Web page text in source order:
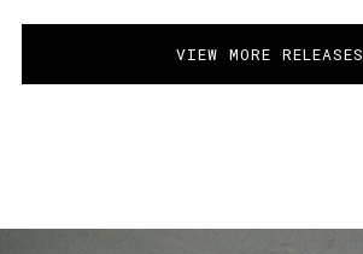
VIEW MORE RELEASES